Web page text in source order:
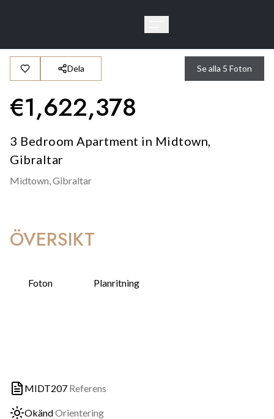
Dela Se alla 5 Foton
€1,622,378
3 Bedroom Apartment in Midtown,
Gibraltar
Midtown,Gibraltar
ÖVERSIKT
Foton Planritning
MIDT207 Referens
OkändOrientering